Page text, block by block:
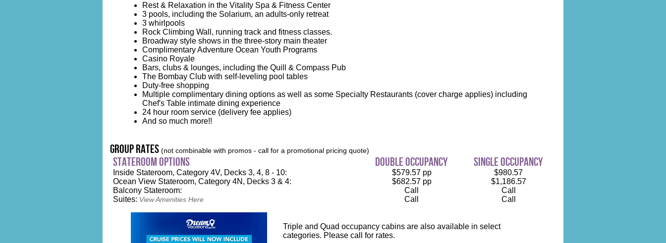
Rest & Relaxation in the Vitality Spa & Fitness Center
3 pools, including the Solarium, an adults-only retreat
3 whirlpools
Rock Climbing Wall, running track and fitness classes.
Broadway style shows in the three-story main theater
Complimentary Adventure Ocean Youth Programs
Casino Royale
Bars, clubs & lounges, including the Quill & Compass Pub
The Bombay Club with self-leveling pool tables
Duty-free shopping
Multiple complimentary dining options as well as some Specialty Restaurants (cover charge applies) including
Chef's Table intimate dining experience
24 hour room service (delivery fee applies)
And so much more!!
group rates(not combinable with promos - call for a promotional pricing quote)
stateroom options double occupancy single occupancy
Inside Stateroom, Category 4V, Decks 3, 4, 8 - 10: $579.57 pp
$980.57
Ocean View Stateroom, Category 4N, Decks 3 & 4:
$682.57 pp
$1,186.57
Balcony Stateroom:
Call
Call
Suites: View Amenities Here Call Call
Triple and Quad occupancy cabins are also available in select
categories. Please call for rates.